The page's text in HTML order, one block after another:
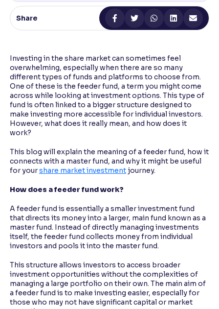
Support tools for easier reading
Share
Investing in the share market can sometimes feel
overwhelming, especially when there are so many
different types of funds and platforms to choose from.
One of these is the feeder fund, a term you might come
across while looking at investment options. This type of
fund is often linked to a bigger structure designed to
make investing more accessible for individual investors.
However, what does it really mean, and how does it
work?
This blog will explain the meaning of a feeder fund, how it
connects with a master fund, and why it might be useful
for yourshare market investment journey.
How does a feeder fund work?
A feeder fund is essentially a smaller investment fund
that directs its money into a larger, main fund known as a
master fund. Instead of directly managing investments
itself, the feeder fund collects money from individual
investors and pools it into the master fund.
This structure allows investors to access broader
investment opportunities without the complexities of
managing a large portfolio on their own. The main aim of
a feeder fund is to make investing easier, especially for
those who may not have significant capital or market